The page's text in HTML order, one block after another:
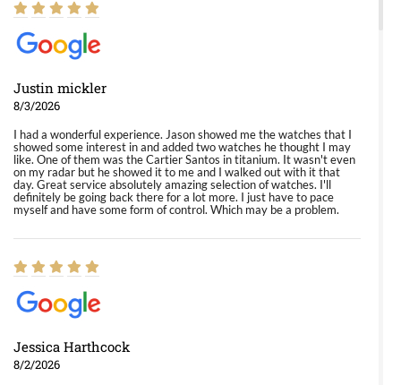
Justin mickler
8/3/2026
I had a wonderful experience. Jason showed me the watches that I
showed some interest in and added two watches he thought I may
like. One of them was the Cartier Santos in titanium. It wasn't even
on my radar but he showed it to me and I walked out with it that
day. Great service absolutely amazing selection of watches. I'll
definitely be going back there for a lot more. I just have to pace
myself and have some form of control. Which may be a problem.
Jessica Harthcock
8/2/2026